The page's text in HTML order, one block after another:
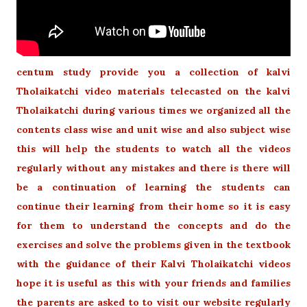
centum study provide you a collection of kalvi
Tholaikatchi video materials telecasted on the kalvi
Tholaikatchi during various times we organized all the
contents class wise and unit wise and also subject wise
this will help the students to watch all the videos
regularly without any mistakes and there is there will
be a continuation of learning the students can
continue their learning from their home so it is easy
for them to understand the concepts and do the
exercises and solve the problems given in the textbook
with the guidance of their Kalvi Tholaikatchi videos
hope it is useful as this with your friends and families
the parents are asked to to visit our website regularly